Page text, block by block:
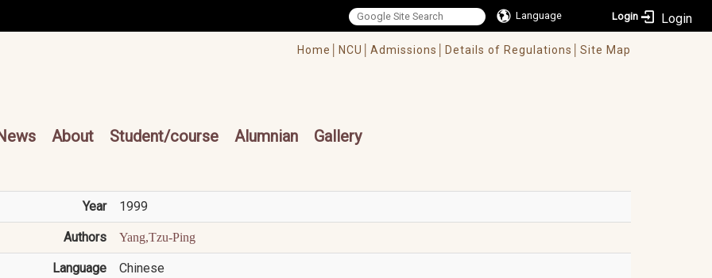
Language Login
Home│ NCU│ Admissions│ Details of Regulations│ Site Map
About Student/course Alumnian Gallery
Year 1999
Authors Yang,Tzu-Ping
Language Chinese